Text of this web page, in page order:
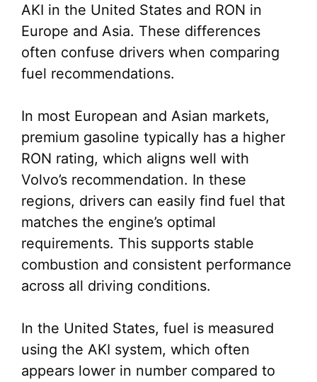
AKI in the United States and RON in
Europe and Asia. These differences
often confuse drivers when comparing
fuel recommendations.
In most European and Asian markets,
premium gasoline typically has a higher
RON rating, which aligns well with
Volvo’s recommendation. In these
regions, drivers can easily find fuel that
matches the engine’s optimal
requirements. This supports stable
combustion and consistent performance
across all driving conditions.
In the United States, fuel is measured
using the AKI system, which often
appears lower in number compared to